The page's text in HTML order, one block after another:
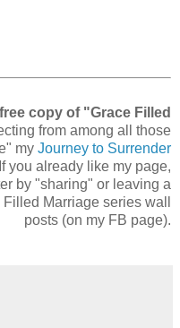
copy of "Grace Filled
from among all those
my Journey to Surrender
you already like my page,
by "sharing" or leaving a
Marriage series wall
posts (on my FB page).